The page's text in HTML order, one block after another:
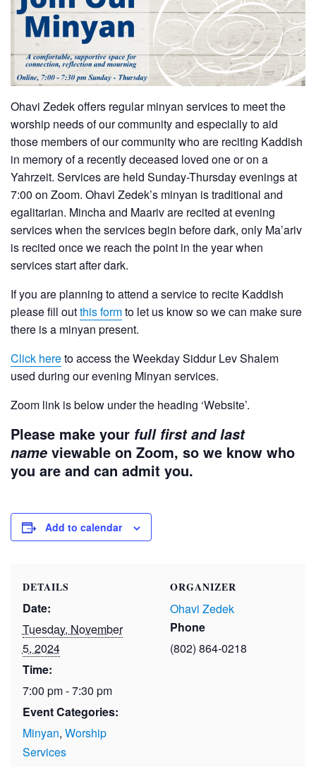
Ohavi Zedek offers regular minyan services to meet the
worship needs of our community and especially to aid
those members of our community who are reciting Kaddish
in memory of a recently deceased loved one or on a
Yahrzeit. Services are held Sunday-Thursday evenings at
7:00 on Zoom. Ohavi Zedek’s minyan is traditional and
egalitarian. Mincha and Maariv are recited at evening
services when the services begin before dark, only Ma’ariv
is recited once we reach the point in the year when
services start after dark.
If you are planning to attend a service to recite Kaddish
please fill outthis formto let us know so we can make sure
there is a minyan present.
Click hereto access the Weekday Siddur Lev Shalem
used during our evening Minyan services.
Zoom link is below under the heading ‘Website’.
Please make your full first and last
name viewable on Zoom, so we know who
you are and can admit you.
Add to calendar
DETAILS
Date:
Tuesday, November
5, 2024
Time:
7:00 pm - 7:30 pm
Event Categories:
Minyan, Worship
Services
ORGANIZER
Ohavi Zedek
Phone
(802) 864-0218